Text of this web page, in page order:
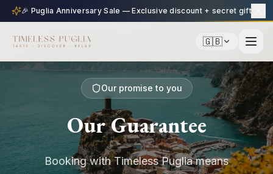
🇬🇧
Our promise to you
Our Guarantee
Booking with Timeless Puglia means
🎉 Puglia Anniversary Sale — Exclusive discount + secret gift